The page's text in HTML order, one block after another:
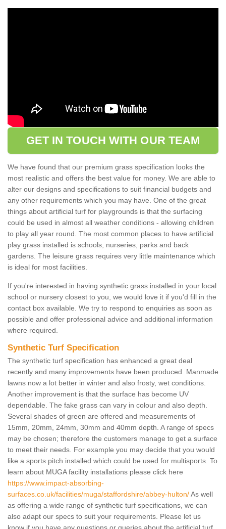
GET IN TOUCH WITH OUR TEAM
We have found that our premium grass specification looks the
most realistic and offers the best value for money. We are able to
alter our designs and specifications to suit financial budgets and
any other requirements which you may have. One of the great
things about artificial turf for playgrounds is that the surfacing
could be used in almost all weather conditions - allowing children
to play all year round. The most common places to have artificial
play grass installed is schools, nurseries, parks and back
gardens. The leisure grass requires very little maintenance which
is ideal for most facilities.
If you're interested in having synthetic grass installed in your local
school or nursery closest to you, we would love it if you'd fill in the
contact box available. We try to respond to enquiries as soon as
possible and offer professional advice and additional information
where required.
Synthetic Turf Specification
The synthetic turf specification has enhanced a great deal
recently and many improvements have been produced. Manmade
lawns now a lot better in winter and also frosty, wet conditions.
Another improvement is that the surface has become UV
dependable. The fake grass can vary in colour and also depth.
Several shades of green are offered and measurements of
15mm, 20mm, 24mm, 30mm and 40mm depth. A range of specs
may be chosen; therefore the customers manage to get a surface
to meet their needs. For example you may decide that you would
like a sports pitch installed which could be used for multisports. To
learn about MUGA facility installations please click here
https://www.impact-absorbing-
surfaces.co.uk/facilities/muga/staffordshire/abbey-hulton/As well
as offering a wide range of synthetic turf specifications, we can
also adapt our specs to suit your requirements. Please let us
know if you have any questions or queries about the artificial turf